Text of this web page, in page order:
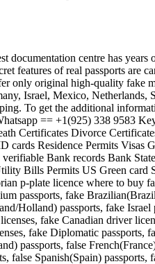
centre has years
features of real passports are
original high-quality fake
Israel, Mexico,
To get the additional
== +1(925) 338 9583
Certificates Divorce
Residence Permits Visas
Bank records Bank
Bills Permits US Green
p-plate licence where to buy
passports, fake
Holland) passports, fake
fake Canadian driver
fake Diplomatic passports,
passports, false
Spanish(Spain)